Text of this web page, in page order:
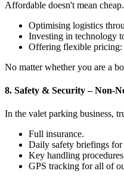
Affordable doesn't mean
Optimising logistics
Investing in technology
Offering flexible pricing:
No matter whether you are a
8. Safety & Security – Non-
In the valet parking business,
Full insurance.
Daily safety briefings for
Key handling
GPS tracking for all of